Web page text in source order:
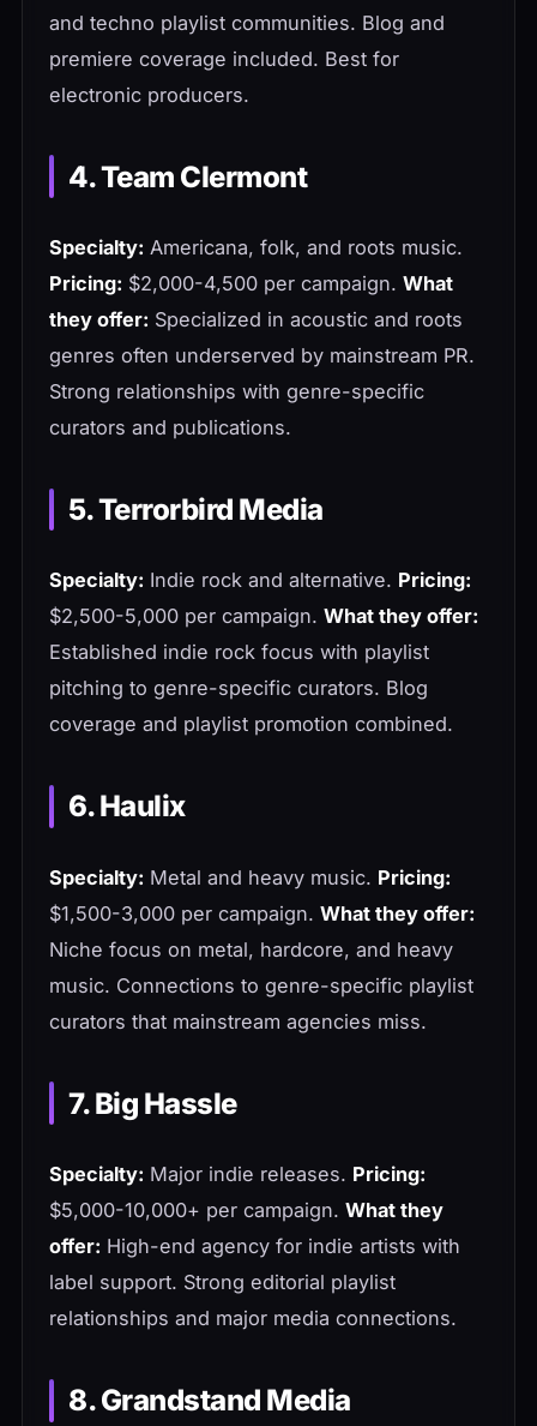
and techno playlist communities. Blog and
premiere coverage included. Best for
electronic producers.
4. Team Clermont
Specialty: Americana, folk, and roots music.
Pricing: $2,000-4,500 per campaign. What
they offer: Specialized in acoustic and roots
genres often underserved by mainstream PR.
Strong relationships with genre-specific
curators and publications.
5. Terrorbird Media
Specialty: Indie rock and alternative. Pricing:
$2,500-5,000 per campaign. What they offer:
Established indie rock focus with playlist
pitching to genre-specific curators. Blog
coverage and playlist promotion combined.
6. Haulix
Specialty: Metal and heavy music. Pricing:
$1,500-3,000 per campaign. What they offer:
Niche focus on metal, hardcore, and heavy
music. Connections to genre-specific playlist
curators that mainstream agencies miss.
7. Big Hassle
Specialty: Major indie releases. Pricing:
$5,000-10,000+ per campaign. What they
offer: High-end agency for indie artists with
label support. Strong editorial playlist
relationships and major media connections.
8. Grandstand Media